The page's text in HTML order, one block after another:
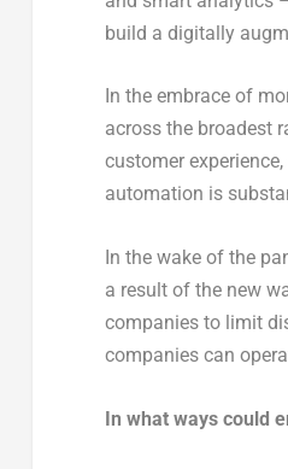
build a digitally
In the embrace of
across the broadest
customer
automation is
In the wake of the
a result of the new
companies to limit
companies can
In what ways could